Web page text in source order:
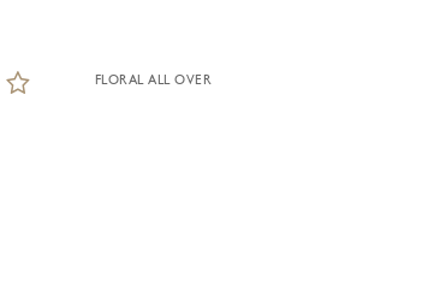
FLORAL ALL OVER